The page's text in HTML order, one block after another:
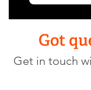
Got
Get in touch